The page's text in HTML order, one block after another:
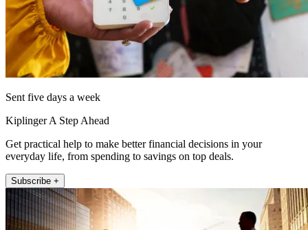
Sent five days a week
Kiplinger A Step Ahead
Get practical help to make better financial decisions in your
everyday life, from spending to savings on top deals.
Subscribe +